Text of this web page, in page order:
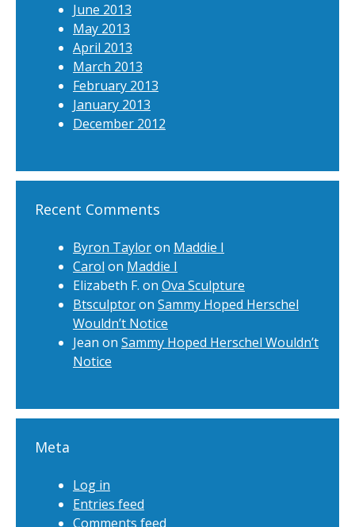
June 2013
May 2013
April 2013
March 2013
February 2013
January 2013
December 2012
Recent Comments
Byron Tayloron Maddie I
Carol on Maddie I
Elizabeth F. on Ova Sculpture
Btsculptoron Sammy Hoped Herschel
Wouldn’t Notice
Jean on Sammy Hoped Herschel Wouldn’t
Notice
Meta
Log in
Entries feed
Comments feed